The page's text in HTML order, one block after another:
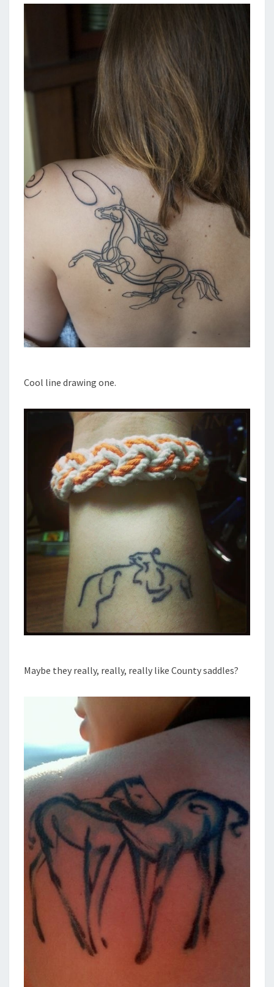
Cool line drawing one.
Maybe they really, really, really like County saddles?